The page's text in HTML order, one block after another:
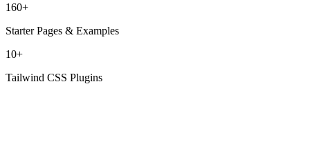
160+
Starter Pages & Examples
10+
Tailwind CSS Plugins